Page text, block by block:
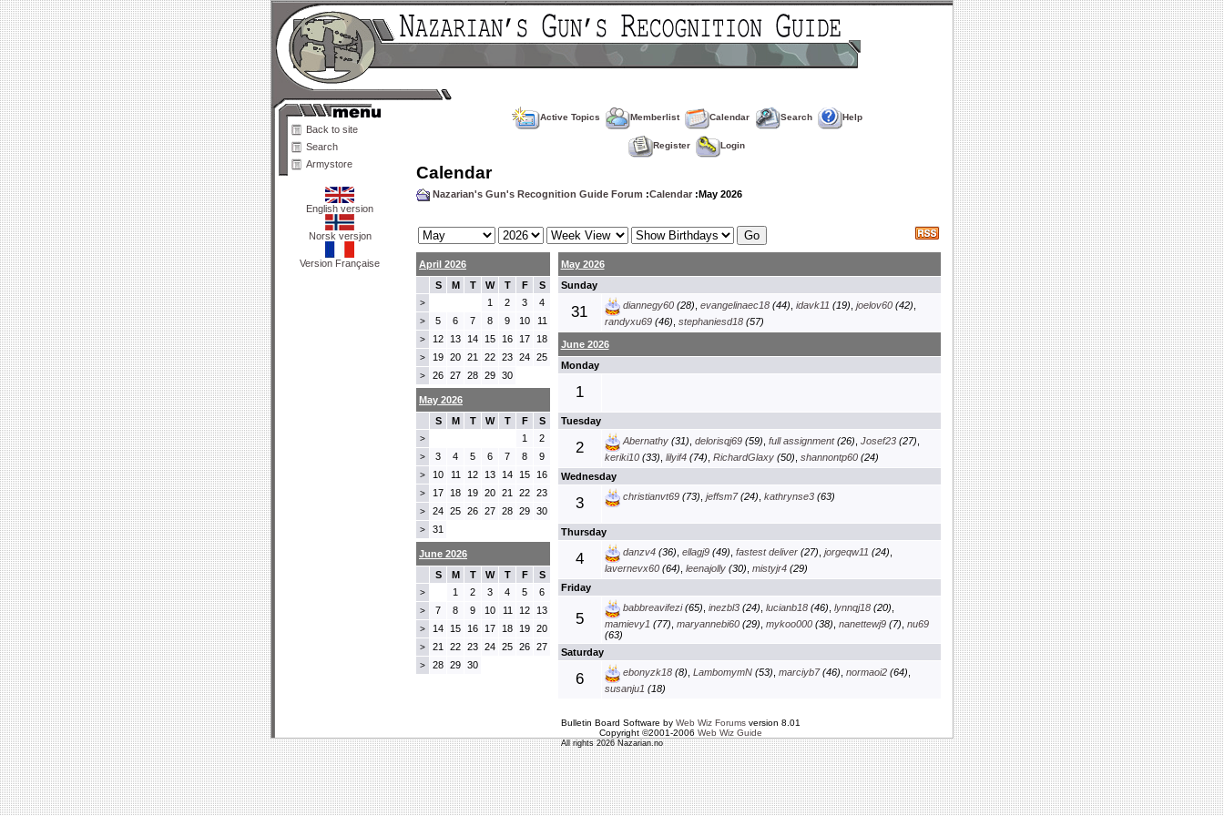
Back to site
Search
Armystore
English version
Norsk versjon
Version Française
Active Topics Memberlist Calendar Search Help
Register Login
Calendar
Nazarian's Gun's Recognition Guide Forum :Calendar :May 2026
April 2026
S
M T W T F S
> 1 2 3 4
> 5 6 7 8 9 10 11
> 12 13 14 15 16 17 18
> 19 20 21 22 23 24 25
> 26 27 28 29 30
May 2026
Sunday
31 diannegy60(28), evangelinaec18(44), idavk11 (19), joelov60(42),
randyxu69(46) stephaniesd18(57)
June 2026
Monday
1
Tuesday
2 Abernathy(31), delorisqj69(59), full assignment(26), Josef23(27),
keriki10(33) lilyif4(74) RichardGlaxy(50) shannontp60(24)
Wednesday
3 christianvt69(73), jeffsm7(24), kathrynse3(63)
Thursday
4 danzv4(36), ellagj9(49), fastest deliver(27), jorgeqw11 (24),
lavernevx60(64) leenajolly(30) mistyjr4(29)
Friday
5
babbreavifezi(65), inezbl3(24), lucianb18(46), lynnqj18(20),
mamievy1 (77) maryannebi60(29) mykoo000(38) nanettewj9(7) nu69
(63)
Saturday
6 ebonyzk18(8), LambomymN(53), marciyb7(46), normaoi2(64),
susanju1 (18)
May 2026
S
M T W T F S
> 1 2
> 3 4 5 6 7 8 9
> 10 11 12 13 14 15 16
> 17 18 19 20 21 22 23
> 24 25 26 27 28 29 30
> 31
June 2026
S
M T W T F S
> 1 2 3 4 5 6
> 7 8 9 10 11 12 13
> 14 15 16 17 18 19 20
> 21 22 23 24 25 26 27
> 28 29 30
Bulletin Board Software by Web Wiz Forumsversion 8.01
Copyright ©2001-2006 Web Wiz Guide
All rights 2026 Nazarian.no